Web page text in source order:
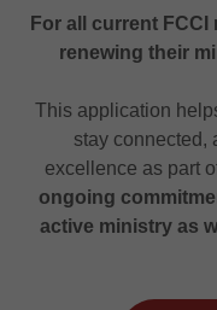
For all current
renewing their
This application
stay connected,
excellence as part
ongoing
active ministry as